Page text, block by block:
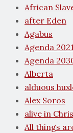
African
after Eden
Agabus
Agenda 2021
Agenda
Alberta
alduous
Alex Soros
alive in
All things